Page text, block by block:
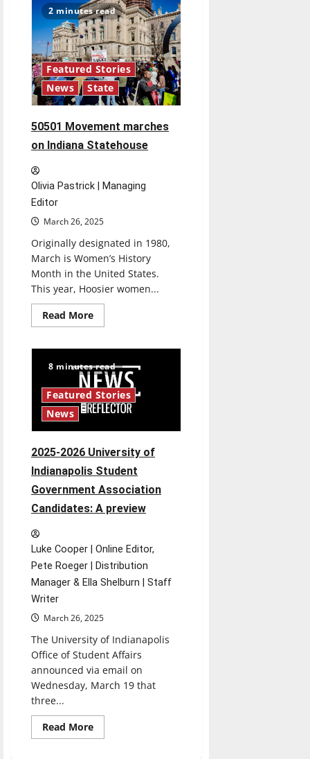
Protesting
with
your
wallet
2 minutes read
Featured Stories
News
State
50501 Movement marches
on Indiana Statehouse
Olivia Pastrick | Managing
Editor
March 26, 2025
Originally designated in 1980,
March is Women’s History
Month in the United States.
This year, Hoosier women...
Read MoreRead
more
Movement
marches
on
Indiana
Statehouse
8 minutes read
Featured Stories
News
2025-2026 University of
Indianapolis Student
Government Association
Candidates: A preview
Luke Cooper | Online Editor,
Pete Roeger | Distribution
Manager & Ella Shelburn | Staff
Writer
March 26, 2025
The University of Indianapolis
Office of Student Affairs
announced via email on
Wednesday, March 19 that
three...
Read MoreRead
more